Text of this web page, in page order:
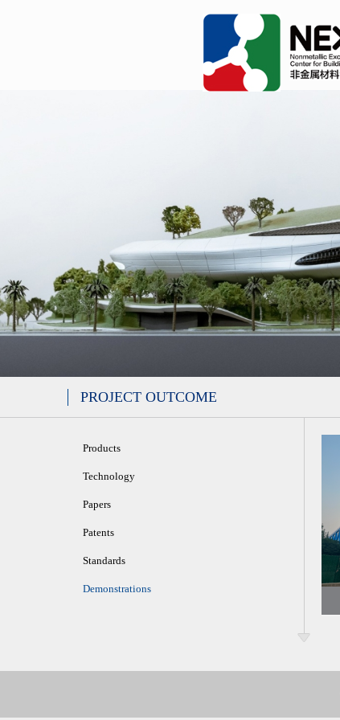
PROJECT OUTCOME
Products
Technology
Papers
Patents
Standards
Demonstrations